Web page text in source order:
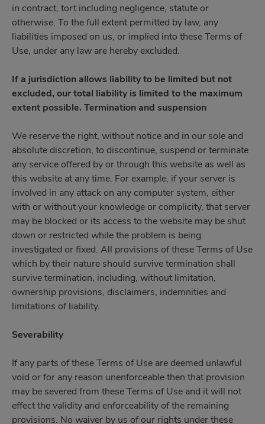
in contract, tort including negligence, statute or
otherwise. To the full extent permitted by law, any
liabilities imposed on us, or implied into these Terms of
Use, under any law are hereby excluded.
If a jurisdiction allows liability to be limited but not
excluded, our total liability is limited to the maximum
extent possible. Termination and suspension
We reserve the right, without notice and in our sole and
absolute discretion, to discontinue, suspend or terminate
any service offered by or through this website as well as
this website at any time. For example, if your server is
involved in any attack on any computer system, either
with or without your knowledge or complicity, that server
may be blocked or its access to the website may be shut
down or restricted while the problem is being
investigated or fixed. All provisions of these Terms of Use
which by their nature should survive termination shall
survive termination, including, without limitation,
ownership provisions, disclaimers, indemnities and
limitations of liability.
Severability
If any parts of these Terms of Use are deemed unlawful
void or for any reason unenforceable then that provision
may be severed from these Terms of Use and it will not
effect the validity and enforceability of the remaining
provisions. No waiver by us of our rights under these